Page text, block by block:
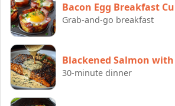
Bacon Egg Breakfast
Grab-and-go breakfast
Blackened Salmon
30-minute dinner